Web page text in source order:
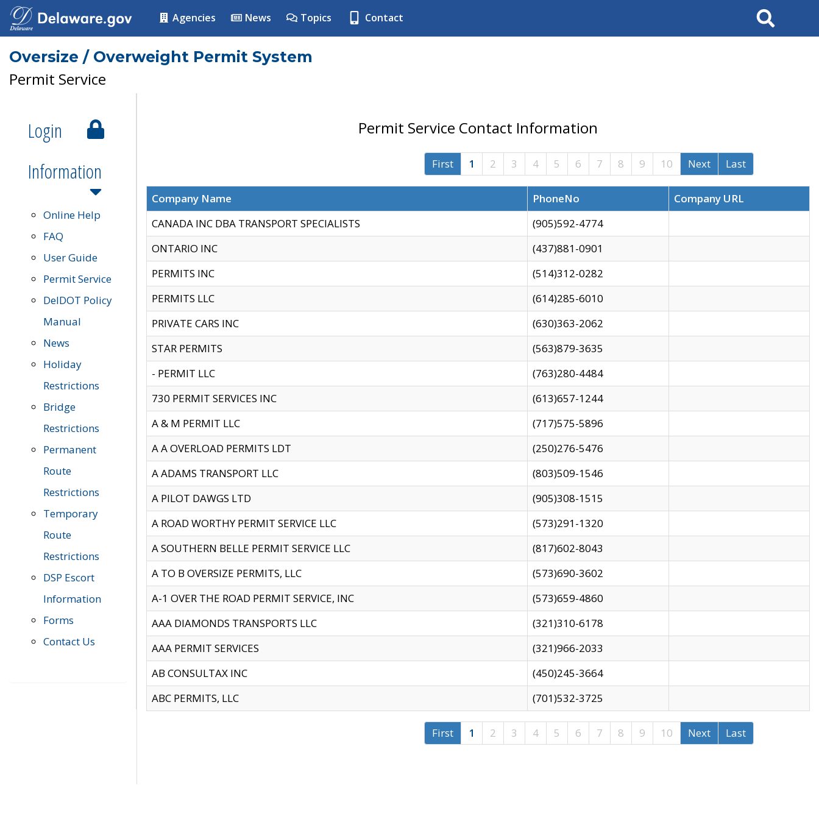
Agencies News Topics Contact Search
Oversize / Overweight Permit System
Permit Service
Login
Information
Online Help
FAQ
User Guide
Permit Service
DelDOT Policy
Manual
News
Holiday
Restrictions
Bridge
Restrictions
Permanent
Route
Restrictions
Temporary
Route
Restrictions
DSP Escort
Information
Forms
Contact Us
Permit Service Contact Information
First 1 2 3 4 5 6 7 8 9 10 Next Last
Company Name PhoneNo
Company URL
CANADA INC DBA TRANSPORT SPECIALISTS
(905)592-4774
ONTARIO INC
(437)881-0901
PERMITS INC
(514)312-0282
PERMITS LLC
(614)285-6010
PRIVATE CARS INC
(630)363-2062
STAR PERMITS
(563)879-3635
- PERMIT LLC
(763)280-4484
730 PERMIT SERVICES INC
(613)657-1244
A & M PERMIT LLC
(717)575-5896
A A OVERLOAD PERMITS LDT
(250)276-5476
A ADAMS TRANSPORT LLC
(803)509-1546
A PILOT DAWGS LTD
(905)308-1515
A ROAD WORTHY PERMIT SERVICE LLC
(573)291-1320
A SOUTHERN BELLE PERMIT SERVICE LLC
(817)602-8043
A TO B OVERSIZE PERMITS, LLC
(573)690-3602
A-1 OVER THE ROAD PERMIT SERVICE, INC
(573)659-4860
AAA DIAMONDS TRANSPORTS LLC
(321)310-6178
AAA PERMIT SERVICES
(321)966-2033
AB CONSULTAX INC
(450)245-3664
ABC PERMITS, LLC
(701)532-3725
First 1 2 3 4 5 6 7 8 9 10 Next Last